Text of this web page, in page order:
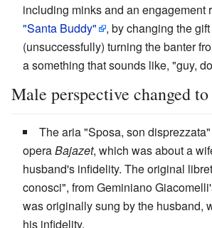
including minks and an engagement
"Santa Buddy"
, by changing the
(unsuccessfully) turning the banter
a something that sounds like, "guy,
Male perspective changed
The aria "Sposa, son
operaBajazet, which was about a
husband's infidelity. The original
conosci", from Geminiano
was originally sung by the husband,
his infidelity.